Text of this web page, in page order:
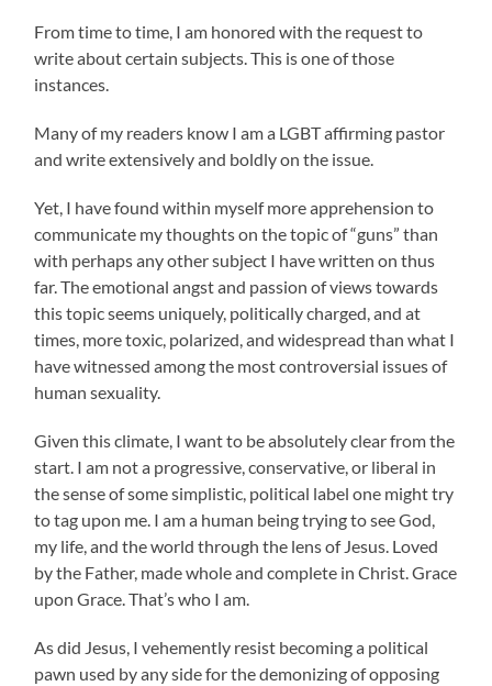
From time to time, I am honored with the request to
write about certain subjects. This is one of those
instances.
Many of my readers know I am a LGBT affirming pastor
and write extensively and boldly on the issue.
Yet, I have found within myself more apprehension to
communicate my thoughts on the topic of “guns” than
with perhaps any other subject I have written on thus
far. The emotional angst and passion of views towards
this topic seems uniquely, politically charged, and at
times, more toxic, polarized, and widespread than what I
have witnessed among the most controversial issues of
human sexuality.
Given this climate, I want to be absolutely clear from the
start. I am not a progressive, conservative, or liberal in
the sense of some simplistic, political label one might try
to tag upon me. I am a human being trying to see God,
my life, and the world through the lens of Jesus. Loved
by the Father, made whole and complete in Christ. Grace
upon Grace. That’s who I am.
As did Jesus, I vehemently resist becoming a political
pawn used by any side for the demonizing of opposing